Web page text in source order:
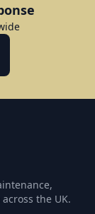
the UK.